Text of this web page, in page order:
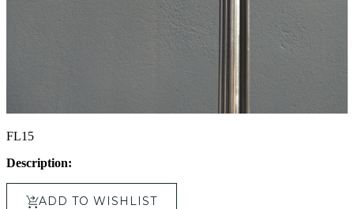
FL15
Description:
ADD TO WISHLIST